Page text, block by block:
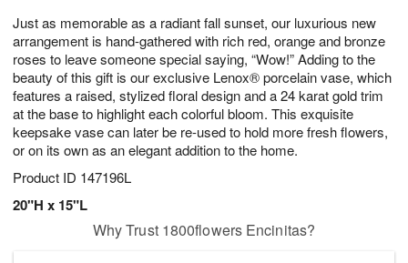
Just as memorable as a radiant fall sunset, our luxurious new
arrangement is hand-gathered with rich red, orange and bronze
roses to leave someone special saying, “Wow!” Adding to the
beauty of this gift is our exclusive Lenox® porcelain vase, which
features a raised, stylized floral design and a 24 karat gold trim
at the base to highlight each colorful bloom. This exquisite
keepsake vase can later be re-used to hold more fresh flowers,
or on its own as an elegant addition to the home.
Product ID 147196L
20"H x 15"L
7
s
Why Trust 1800flowers Encinitas?